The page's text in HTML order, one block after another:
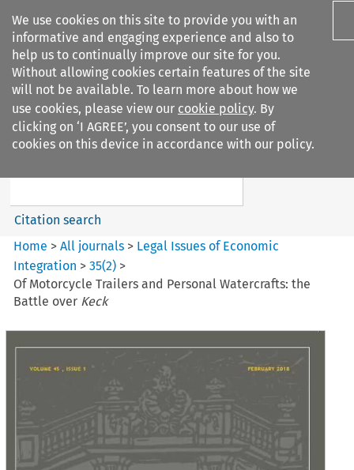
We use cookies on this site to provide you with an
informative and engaging experience and also to
help us to continually improve our site for you.
Without allowing cookies certain features of the site
will not be available. To learn more about how we
use cookies, please view our cookie policy. By
clicking on ‘I AGREE’, you consent to our use of
cookies on this device in accordance with our policy.
Search filters
Legal Issues of Economic
Search content
Citation search
Home >All journals > Legal Issues of Economic
Integration >35(2) >
Of Motorcycle Trailers and Personal Watercrafts: the
Battle over Keck